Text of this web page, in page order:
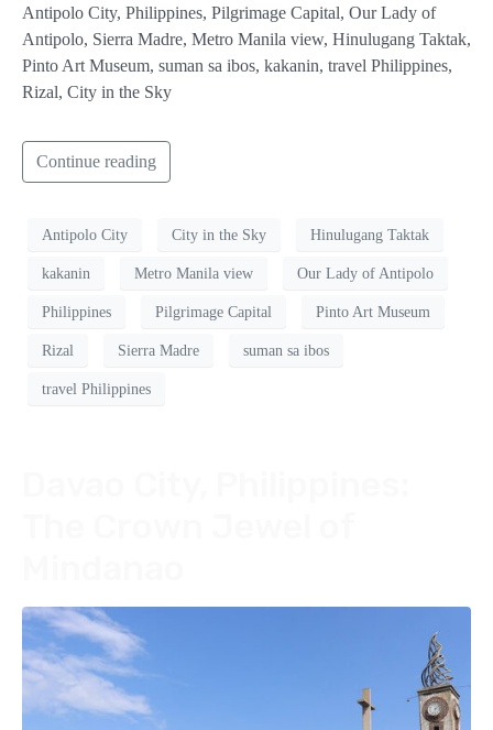
Antipolo City, Philippines, Pilgrimage Capital, Our Lady of
Antipolo, Sierra Madre, Metro Manila view, Hinulugang Taktak,
Pinto Art Museum, suman sa ibos, kakanin, travel Philippines,
Rizal, City in the Sky
Continue reading
Antipolo City City in the Sky Hinulugang Taktak
kakanin Metro Manila view Our Lady of Antipolo
Philippines Pilgrimage Capital Pinto Art Museum
Rizal Sierra Madre suman sa ibos
travel Philippines